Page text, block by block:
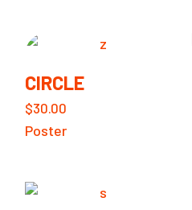
$30.00
CIRCLE
Poster